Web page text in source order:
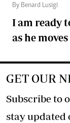
By Benard Lusigi
I am ready
as he
GET OUR
Subscribe to
stay updated